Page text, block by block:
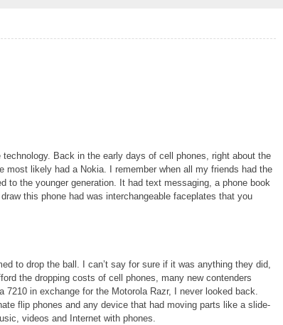
Back in the early days of cell phones, right about the
most likely had a Nokia. I remember when all my friends had the
to the younger generation. It had text messaging, a phone book
this phone had was interchangeable faceplates that you
to drop the ball. I can’t say for sure if it was anything they did,
the dropping costs of cell phones, many new contenders
in exchange for the Motorola Razr, I never looked back.
flip phones and any device that had moving parts like a slide-
videos and Internet with phones.